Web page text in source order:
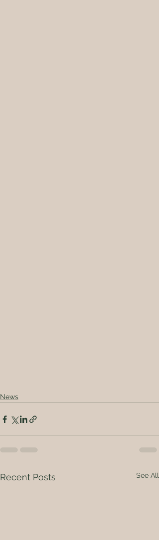
News
Recent Posts See All